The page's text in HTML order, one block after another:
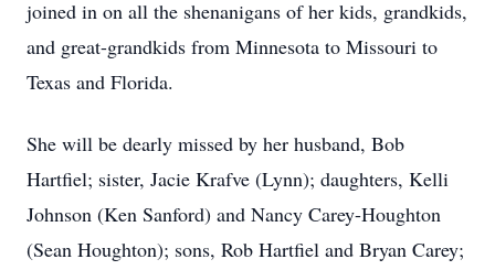
joined in on all the shenanigans of her kids, grandkids,
and great-grandkids from Minnesota to Missouri to
Texas and Florida.
She will be dearly missed by her husband, Bob
Hartfiel; sister, Jacie Krafve (Lynn); daughters, Kelli
Johnson (Ken Sanford) and Nancy Carey-Houghton
(Sean Houghton); sons, Rob Hartfiel and Bryan Carey;